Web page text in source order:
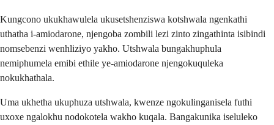
Kungcono ukukhawulela ukusetshenziswa kotshwala ngenkathi
uthatha i-amiodarone, njengoba zombili lezi zinto zingathinta isibindi
nomsebenzi wenhliziyo yakho. Utshwala bungakhuphula
nemiphumela emibi ethile ye-amiodarone njengokuquleka
nokukhathala.
Uma ukhetha ukuphuza utshwala, kwenze ngokulinganisela futhi
uxoxe ngalokhu nodokotela wakho kuqala. Bangakunika iseluleko